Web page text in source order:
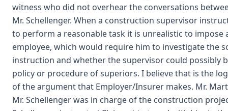
witness who did not overhear the conversations
Mr. Schellenger. When a construction supervisor
to perform a reasonable task it is unrealistic to impose
employee, which would require him to investigate the
instruction and whether the supervisor could possibly
policy or procedure of superiors. I believe that is the
of the argument that Employer/Insurer makes. Mr.
Mr. Schellenger was in charge of the construction